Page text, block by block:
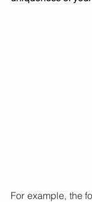
For example, the